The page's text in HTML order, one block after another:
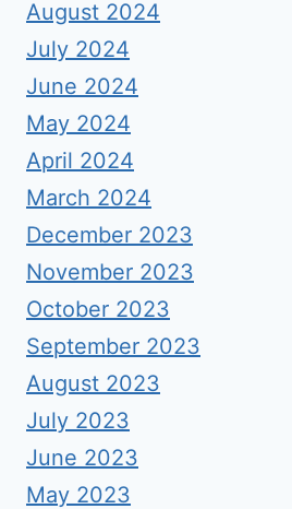
August 2024
July 2024
June 2024
May 2024
April 2024
March 2024
December 2023
November 2023
October 2023
September 2023
August 2023
July 2023
June 2023
May 2023